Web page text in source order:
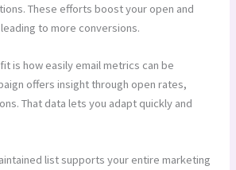
These efforts boost your open and
to more conversions.
is how easily email metrics can be
offers insight through open rates,
That data lets you adapt quickly and
list supports your entire marketing